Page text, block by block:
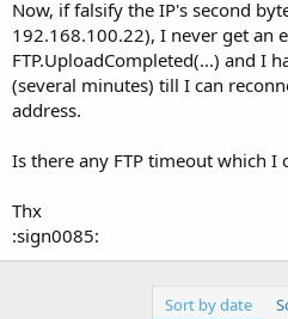
Now, if falsify the IP's second
192.168.100.22), I never get an
FTP.UploadCompleted(...) and I
(several minutes) till I can
address.
Is there any FTP timeout which I
Thx
:sign0085:
Sort by date